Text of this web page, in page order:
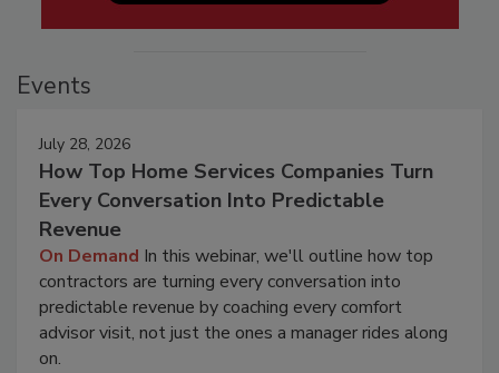
Events
July 28, 2026
How Top Home Services Companies Turn
Every Conversation Into Predictable
Revenue
On Demand In this webinar, we'll outline how top
contractors are turning every conversation into
predictable revenue by coaching every comfort
advisor visit, not just the ones a manager rides along
on.